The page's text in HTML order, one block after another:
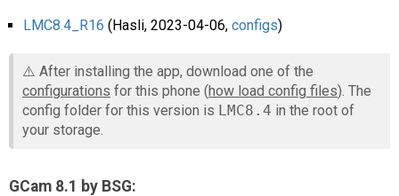
LMC8.4_R16 (Hasli, 2023-04-06, configs)
⚠️ After installing the app, download one of the
configurations for this phone (how load config files). The
config folder for this version is LMC8.4 in the root of
your storage.
GCam 8.1 by BSG: